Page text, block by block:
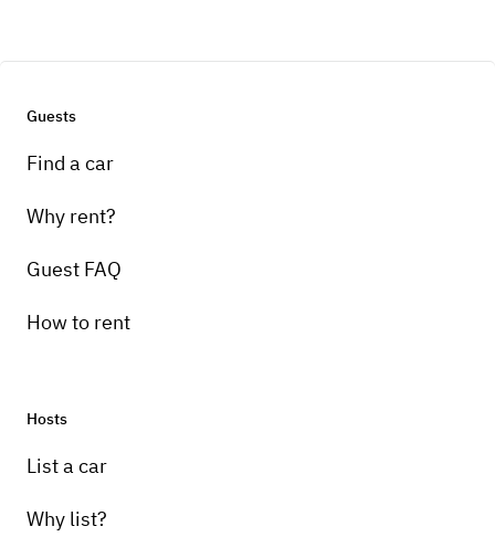
Guests
Find a car
Why rent?
Guest FAQ
How to rent
Hosts
List a car
Why list?